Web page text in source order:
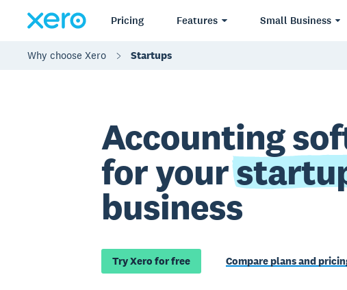
Pricing Features Small Business
Why choose Xero Startups
Accounting
for your
business
Try Xero for free Compare plans and